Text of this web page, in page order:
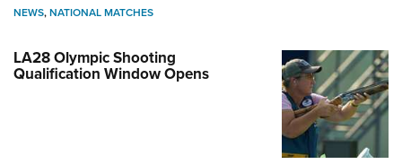
NEWS,NATIONAL MATCHES
LA28 Olympic Shooting
Qualification Window Opens